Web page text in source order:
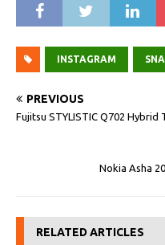
INSTAGRAM
PREVIOUS
Fujitsu STYLISTIC Q702 Hybrid
Nokia Asha
RELATED ARTICLES